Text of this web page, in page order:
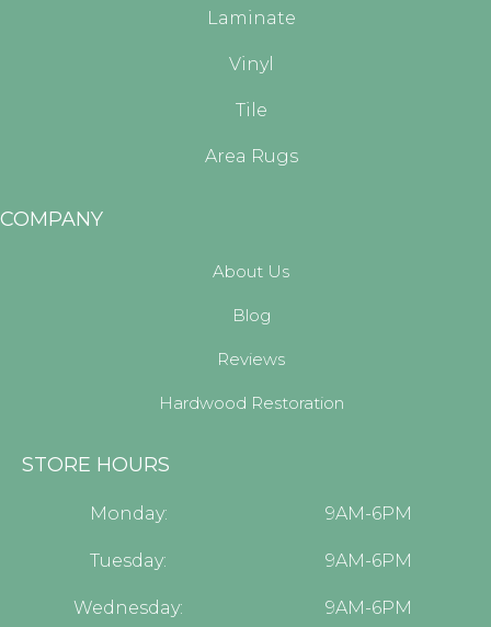
Laminate
Vinyl
Tile
Area Rugs
COMPANY
About Us
Blog
Reviews
Hardwood Restoration
STORE HOURS
Monday: 9AM-6PM
Tuesday: 9AM-6PM
Wednesday: 9AM-6PM